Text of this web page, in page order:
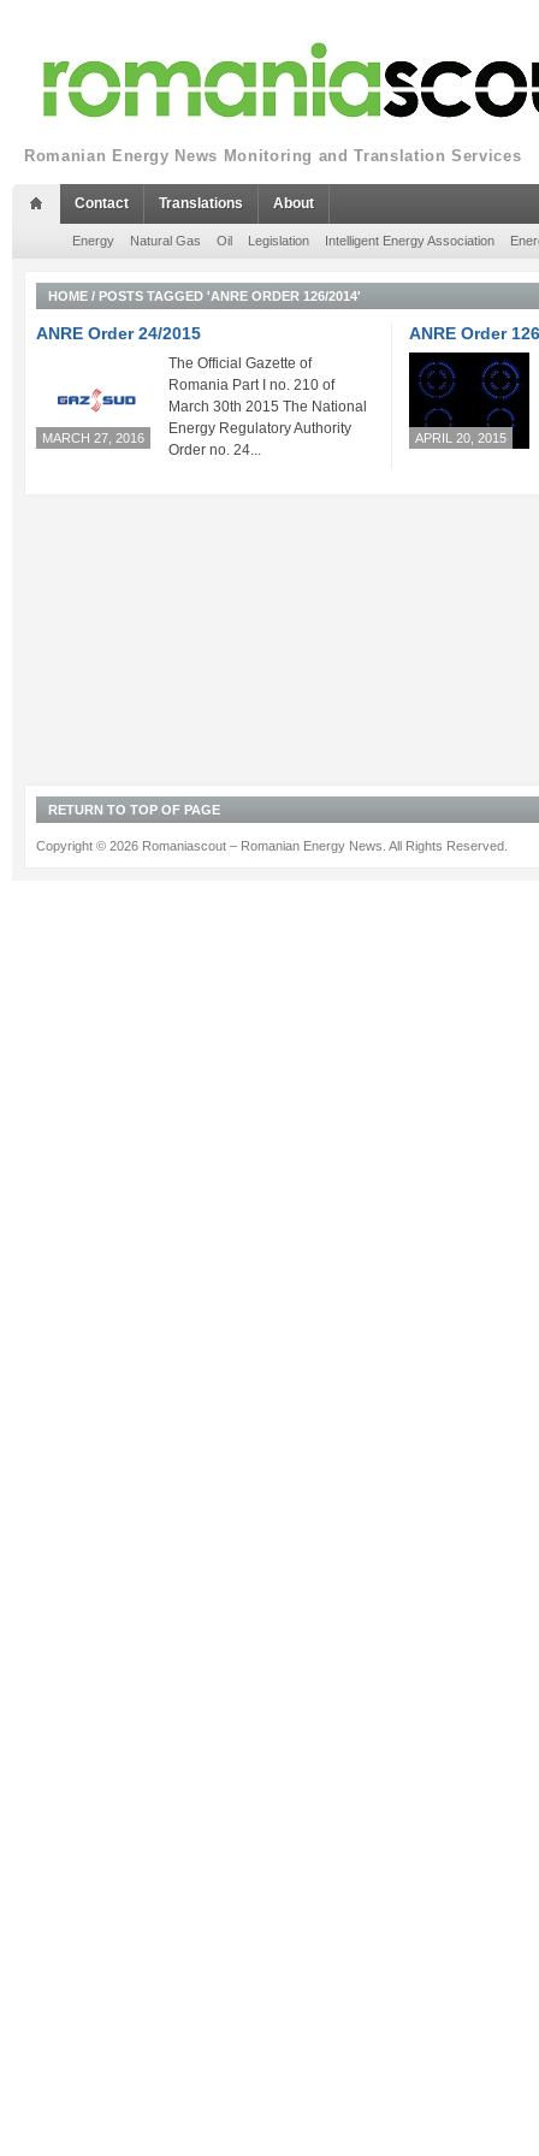
Romanian Energy News Monitoring and Translation Services
Contact Translations About
Energy Natural Gas Oil Legislation Intelligent Energy Association
HOME / POSTS TAGGED 'ANRE ORDER 126/2014'
ANRE Order 24/2015
MARCH 27, 2016
The Official Gazette of
Romania Part I no. 210 of
March 30th 2015 The National
Energy Regulatory Authority
Order no. 24...
ANRE Order
APRIL 20, 2015
RETURN TO TOP OF PAGE
Copyright © 2026 Romaniascout – Romanian Energy News. All Rights Reserved.